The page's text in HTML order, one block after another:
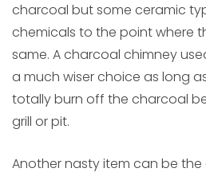
charcoal but some ceramic
chemicals to the point where
same. A charcoal chimney
a much wiser choice as long
totally burn off the charcoal
grill or pit.
Another nasty item can be